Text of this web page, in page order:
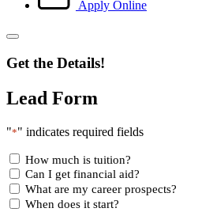
Apply Online
Get the Details!
Lead Form
"*" indicates required fields
How much is tuition?
Can I get financial aid?
What are my career prospects?
When does it start?